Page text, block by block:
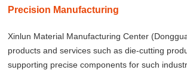
Precision Manufacturing
Xinlun Material Manufacturing Center
products and services such as die-cutting
supporting precise components for such